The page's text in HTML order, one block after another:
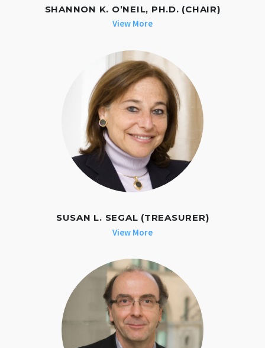
SHANNON K. O’NEIL, PH.D. (CHAIR)
View More
SUSAN L. SEGAL (TREASURER)
View More